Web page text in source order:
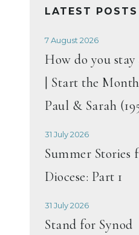
LATEST POSTS
7 August 2026
How do you
| Start the
Paul & Sarah
31 July 2026
Summer Stories
Diocese: Part 1
31 July 2026
Stand for Synod